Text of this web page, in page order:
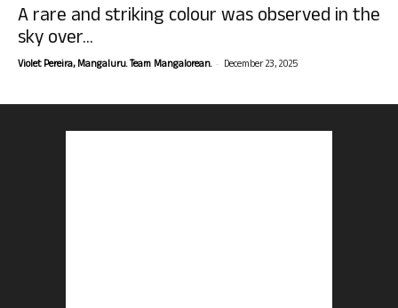
A rare and striking colour was observed in the
sky over...
Violet Pereira, Mangaluru. Team Mangalorean. - December 23, 2025